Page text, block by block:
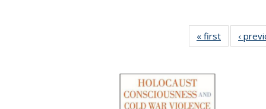
« first
Full listing
table:
‹